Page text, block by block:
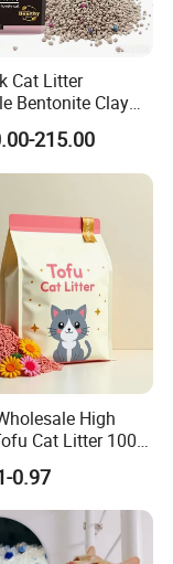
to
system?
step
all
Cat Litter
Bentonite Clay
Cat Litter
215.00
High
Cat Litter 100%
Ingredients
Scented Cat
Strong
Non-Sticky Cat
0.97